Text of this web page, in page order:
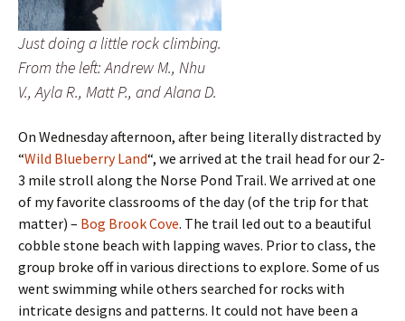
Just doing a little rock climbing.
From the left: Andrew M., Nhu
V., Ayla R., Matt P., and Alana D.
On Wednesday afternoon, after being literally distracted by
“Wild Blueberry Land“, we arrived at the trail head for our 2-
3 mile stroll along the Norse Pond Trail. We arrived at one
of my favorite classrooms of the day (of the trip for that
matter) – Bog Brook Cove. The trail led out to a beautiful
cobble stone beach with lapping waves. Prior to class, the
group broke off in various directions to explore. Some of us
went swimming while others searched for rocks with
intricate designs and patterns. It could not have been a